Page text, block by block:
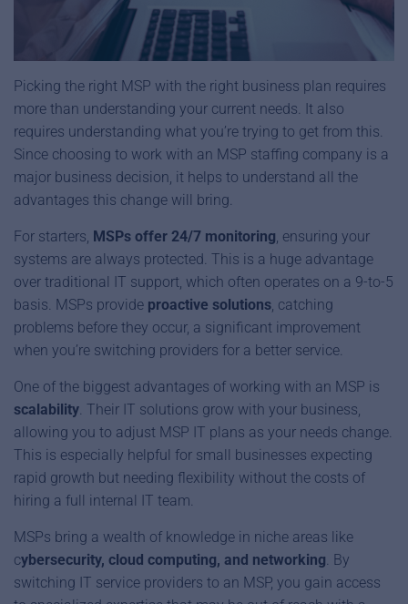
Picking the right MSP with the right business plan requires
more than understanding your current needs. It also
requires understanding what you’re trying to get from this.
Since choosing to work with an MSP staffing company is a
major business decision, it helps to understand all the
advantages this change will bring.
For starters, MSPs offer 24/7 monitoring, ensuring your
systems are always protected. This is a huge advantage
over traditional IT support, which often operates on a 9-to-5
basis. MSPs provide proactive solutions, catching
problems before they occur, a significant improvement
when you’re switching providers for a better service.
One of the biggest advantages of working with an MSP is
scalability. Their IT solutions grow with your business,
allowing you to adjust MSP IT plans as your needs change.
This is especially helpful for small businesses expecting
rapid growth but needing flexibility without the costs of
hiring a full internal IT team.
MSPs bring a wealth of knowledge in niche areas like
cybersecurity, cloud computing, and networking. By
switching IT service providers to an MSP, you gain access